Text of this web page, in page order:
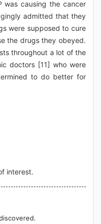
was causing the cancer
admitted that they
were supposed to cure
the drugs they obeyed.
throughout a lot of the
doctors [11] who were
to do better for
interest.